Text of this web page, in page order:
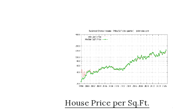
House Price per Sq.Ft.